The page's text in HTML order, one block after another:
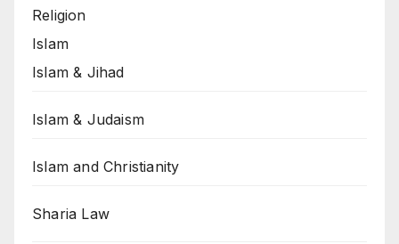
Religion
Islam
Islam & Jihad
Islam & Judaism
Islam and Christianity
Sharia Law